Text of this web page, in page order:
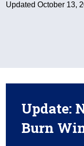
Updated October 13,
Update:
Burn